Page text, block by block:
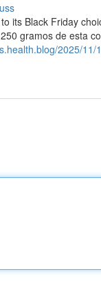
its Black Friday
gramos de esta
2025/